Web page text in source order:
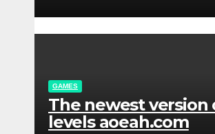
GAMES
The newest version
levels aoeah.com